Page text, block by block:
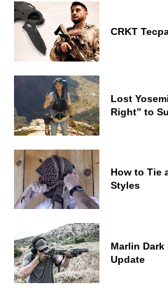
CRKT
Lost
Right” to
How to Tie
Styles
Marlin Dark
Update